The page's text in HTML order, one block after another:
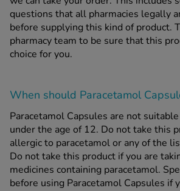
questions that all pharmacies legally
before supplying this kind of product.
pharmacy team to be sure that this
choice for you.
When should Paracetamol
Paracetamol Capsules are not
under the age of 12. Do not take this
allergic to paracetamol or any of the
Do not take this product if you are
medicines containing paracetamol.
before using Paracetamol Capsules if